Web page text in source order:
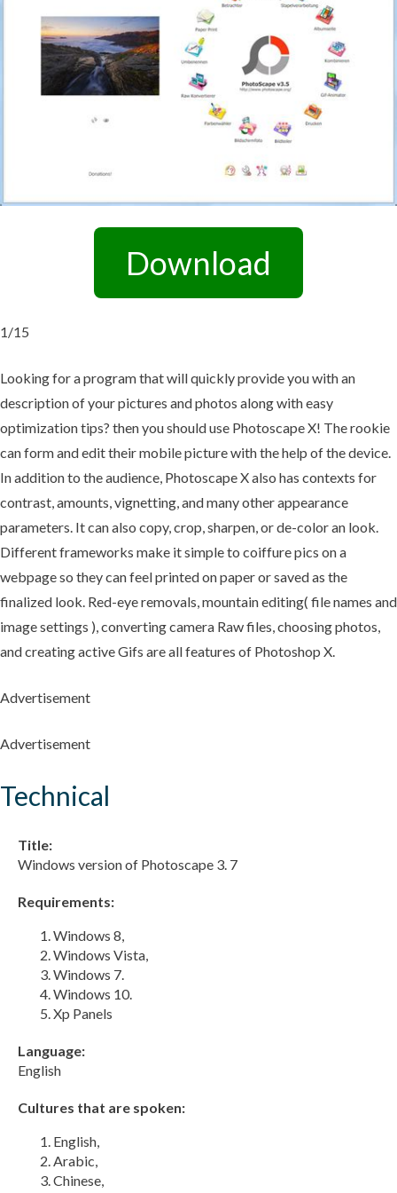
Download
1/15
Looking for a program that will quickly provide you with an
description of your pictures and photos along with easy
optimization tips? then you should use Photoscape X! The rookie
can form and edit their mobile picture with the help of the device.
In addition to the audience, Photoscape X also has contexts for
contrast, amounts, vignetting, and many other appearance
parameters. It can also copy, crop, sharpen, or de-color an look.
Different frameworks make it simple to coiffure pics on a
webpage so they can feel printed on paper or saved as the
finalized look. Red-eye removals, mountain editing( file names and
image settings ), converting camera Raw files, choosing photos,
and creating active Gifs are all features of Photoshop X.
Advertisement
Advertisement
Technical
Title:
Windows version of Photoscape 3. 7
Requirements:
Windows 8,
Windows Vista,
Windows 7.
Windows 10.
Xp Panels
Language:
English
Cultures that are spoken:
English,
Arabic,
Chinese,